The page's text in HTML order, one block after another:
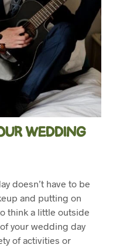
WEDDING
doesn’t have to be
and putting on
think a little outside
your wedding day
of activities or